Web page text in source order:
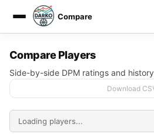
DARKO DPM
Compare
Compare Players
Side-by-side DPM ratings and
Download